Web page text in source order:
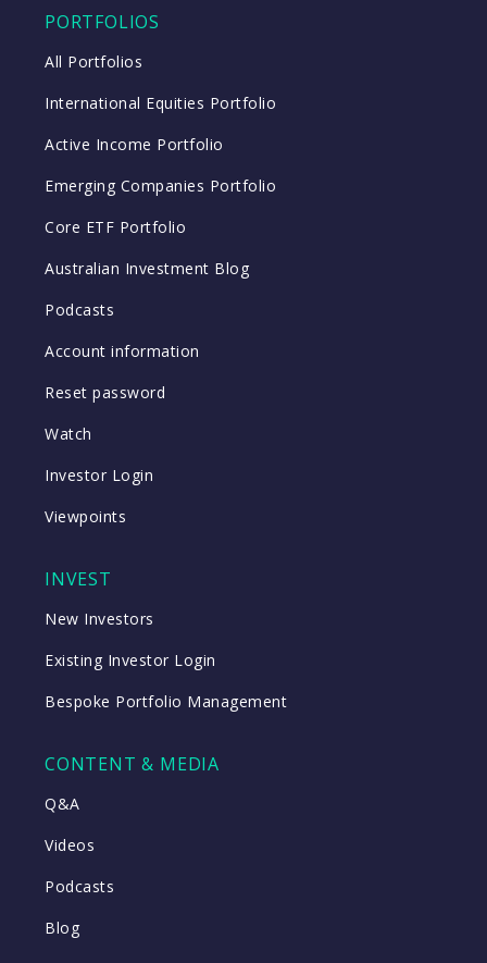
PORTFOLIOS
All Portfolios
International Equities Portfolio
Active Income Portfolio
Emerging Companies Portfolio
Core ETF Portfolio
Australian Investment Blog
Podcasts
Account information
Reset password
Watch
Investor Login
Viewpoints
INVEST
New Investors
Existing Investor Login
Bespoke Portfolio Management
CONTENT & MEDIA
Q&A
Videos
Podcasts
Blog